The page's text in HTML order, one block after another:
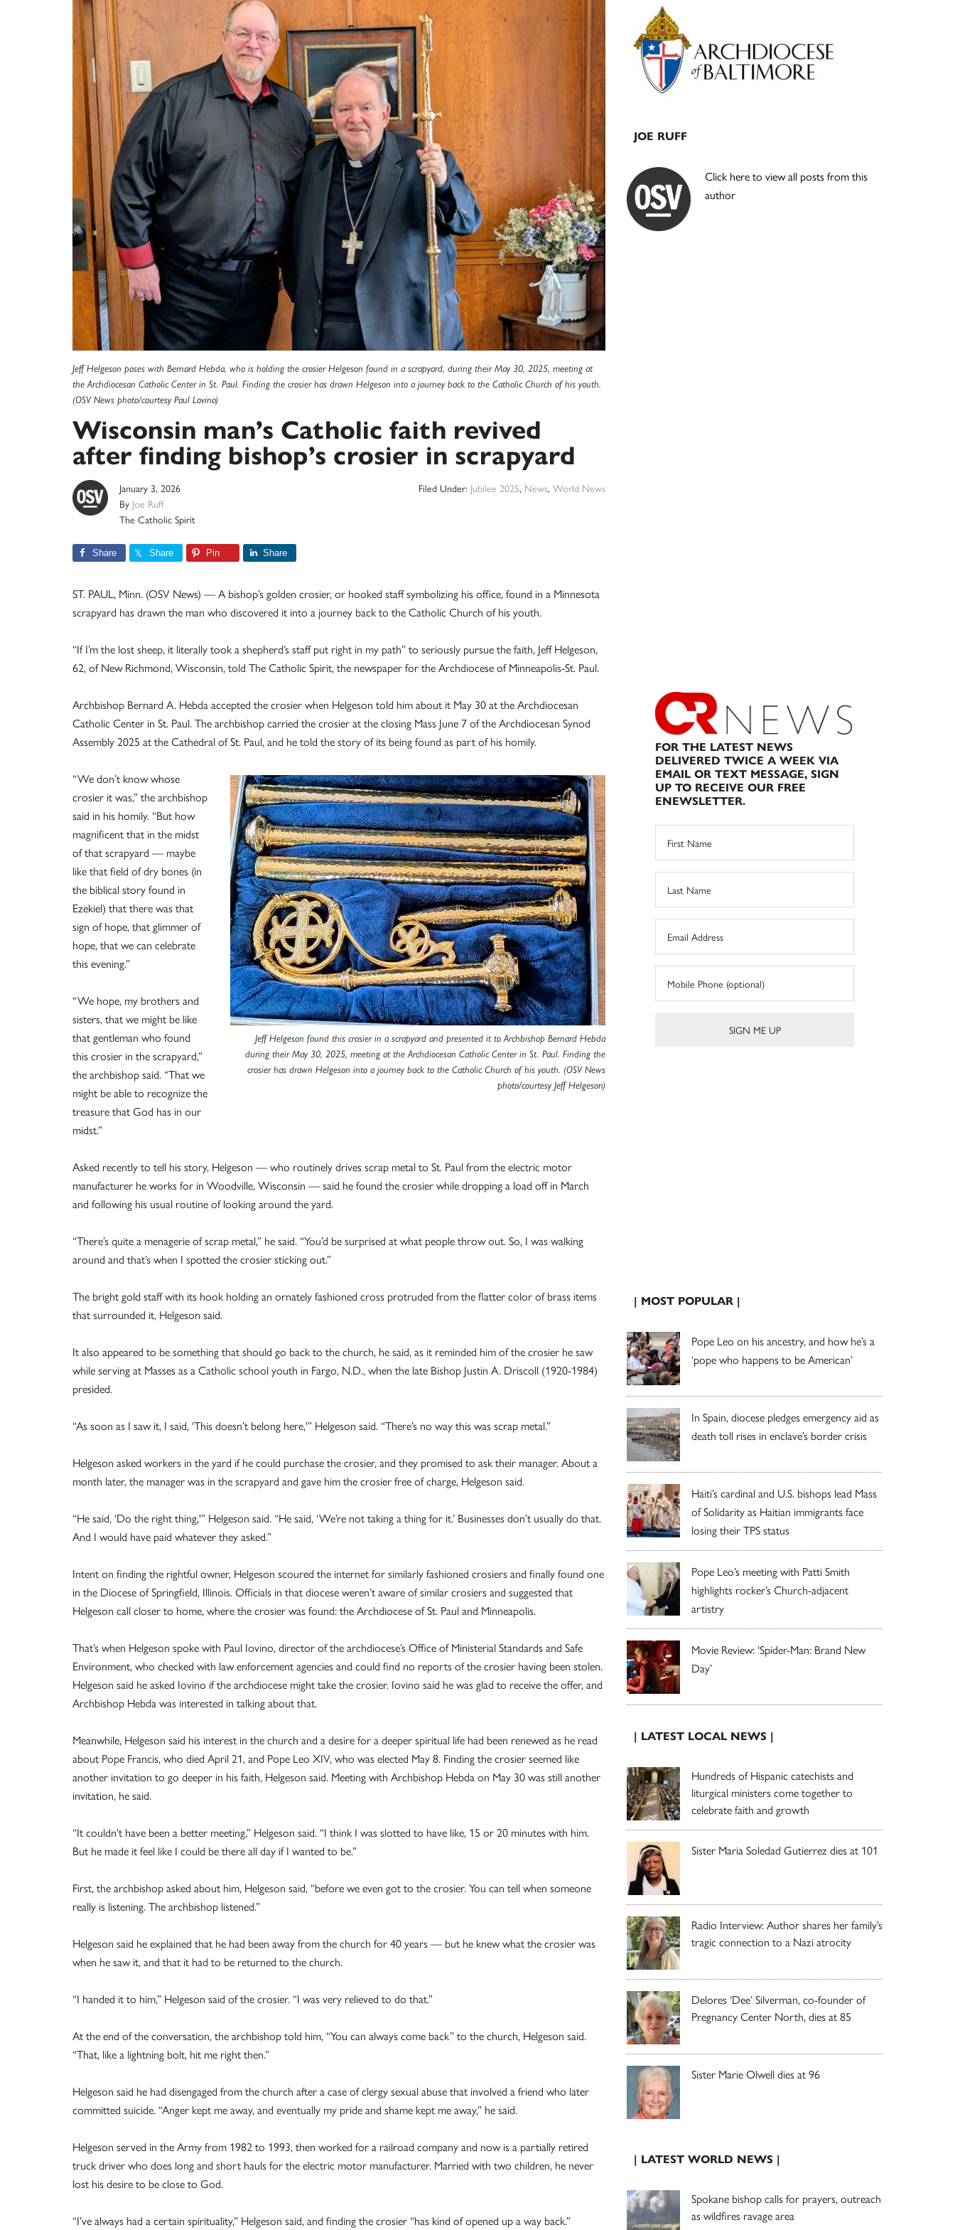
Jeff Helgeson poses with Bernard Hebda, who is holding the crosier Helgeson found in a scrapyard, during their May 30, 2025, meeting at
the Archdiocesan Catholic Center in St. Paul. Finding the crosier has drawn Helgeson into a journey back to the Catholic Church of his youth.
(OSV News photo/courtesy Paul Lovino)
Wisconsin man’s Catholic faith revived
after finding bishop’s crosier in scrapyard
January 3, 2026
By Joe Ruff
The Catholic Spirit
Filed Under: Jubilee 2025, News, World News
Share Share Pin Share
ST. PAUL, Minn. (OSV News) — A bishop’s golden crosier, or hooked staff symbolizing his office, found in a Minnesota
scrapyard has drawn the man who discovered it into a journey back to the Catholic Church of his youth.
“If I’m the lost sheep, it literally took a shepherd’s staff put right in my path” to seriously pursue the faith, Jeff Helgeson,
62, of New Richmond, Wisconsin, told The Catholic Spirit, the newspaper for the Archdiocese of Minneapolis-St. Paul.
Archbishop Bernard A. Hebda accepted the crosier when Helgeson told him about it May 30 at the Archdiocesan
Catholic Center in St. Paul. The archbishop carried the crosier at the closing Mass June 7 of the Archdiocesan Synod
Assembly 2025 at the Cathedral of St. Paul, and he told the story of its being found as part of his homily.
Jeff Helgeson found this crosier in a scrapyard and presented it to Archbishop Bernard Hebda
during their May 30, 2025, meeting at the Archdiocesan Catholic Center in St. Paul. Finding the
crosier has drawn Helgeson into a journey back to the Catholic Church of his youth. (OSV News
photo/courtesy Jeff Helgeson)
“We don’t know whose
crosier it was,” the archbishop
said in his homily. “But how
magnificent that in the midst
of that scrapyard — maybe
like that field of dry bones (in
the biblical story found in
Ezekiel) that there was that
sign of hope, that glimmer of
hope, that we can celebrate
this evening.”
“We hope, my brothers and
sisters, that we might be like
that gentleman who found
this crosier in the scrapyard,”
the archbishop said. “That we
might be able to recognize the
treasure that God has in our
midst.”
Asked recently to tell his story, Helgeson — who routinely drives scrap metal to St. Paul from the electric motor
manufacturer he works for in Woodville, Wisconsin — said he found the crosier while dropping a load off in March
and following his usual routine of looking around the yard.
“There’s quite a menagerie of scrap metal,” he said. “You’d be surprised at what people throw out. So, I was walking
around and that’s when I spotted the crosier sticking out.”
The bright gold staff with its hook holding an ornately fashioned cross protruded from the flatter color of brass items
that surrounded it, Helgeson said.
It also appeared to be something that should go back to the church, he said, as it reminded him of the crosier he saw
while serving at Masses as a Catholic school youth in Fargo, N.D., when the late Bishop Justin A. Driscoll (1920-1984)
presided.
“As soon as I saw it, I said, ‘This doesn’t belong here,'” Helgeson said. “There’s no way this was scrap metal.”
Helgeson asked workers in the yard if he could purchase the crosier, and they promised to ask their manager. About a
month later, the manager was in the scrapyard and gave him the crosier free of charge, Helgeson said.
“He said, ‘Do the right thing,'” Helgeson said. “He said, ‘We’re not taking a thing for it.’ Businesses don’t usually do that.
And I would have paid whatever they asked.”
Intent on finding the rightful owner, Helgeson scoured the internet for similarly fashioned crosiers and finally found one
in the Diocese of Springfield, Illinois. Officials in that diocese weren’t aware of similar crosiers and suggested that
Helgeson call closer to home, where the crosier was found: the Archdiocese of St. Paul and Minneapolis.
That’s when Helgeson spoke with Paul Iovino, director of the archdiocese’s Office of Ministerial Standards and Safe
Environment, who checked with law enforcement agencies and could find no reports of the crosier having been stolen.
Helgeson said he asked Iovino if the archdiocese might take the crosier. Iovino said he was glad to receive the offer, and
Archbishop Hebda was interested in talking about that.
Meanwhile, Helgeson said his interest in the church and a desire for a deeper spiritual life had been renewed as he read
about Pope Francis, who died April 21, and Pope Leo XIV, who was elected May 8. Finding the crosier seemed like
another invitation to go deeper in his faith, Helgeson said. Meeting with Archbishop Hebda on May 30 was still another
invitation, he said.
“It couldn’t have been a better meeting,” Helgeson said. “I think I was slotted to have like, 15 or 20 minutes with him.
But he made it feel like I could be there all day if I wanted to be.”
First, the archbishop asked about him, Helgeson said, “before we even got to the crosier. You can tell when someone
really is listening. The archbishop listened.”
Helgeson said he explained that he had been away from the church for 40 years — but he knew what the crosier was
when he saw it, and that it had to be returned to the church.
“I handed it to him,” Helgeson said of the crosier. “I was very relieved to do that.”
At the end of the conversation, the archbishop told him, “You can always come back” to the church, Helgeson said.
“That, like a lightning bolt, hit me right then.”
Helgeson said he had disengaged from the church after a case of clergy sexual abuse that involved a friend who later
committed suicide. “Anger kept me away, and eventually my pride and shame kept me away,” he said.
Helgeson served in the Army from 1982 to 1993, then worked for a railroad company and now is a partially retired
truck driver who does long and short hauls for the electric motor manufacturer. Married with two children, he never
lost his desire to be close to God.
“I’ve always had a certain spirituality,” Helgeson said, and finding the crosier “has kind of opened up a way back.”
Primary
Sidebar
JOE RUFF
Click here to view all posts from this
author
FOR THE LATEST NEWS
DELIVERED TWICE A WEEK VIA
EMAIL OR TEXT MESSAGE, SIGN
UP TO RECEIVE OUR FREE
ENEWSLETTER.
| MOST POPULAR |
Pope Leo on his ancestry, and how he’s a
‘pope who happens to be American’
In Spain, diocese pledges emergency aid as
death toll rises in enclave’s border crisis
Haiti’s cardinal and U.S. bishops lead Mass
of Solidarity as Haitian immigrants face
losing their TPS status
Pope Leo’s meeting with Patti Smith
highlights rocker’s Church-adjacent
artistry
Movie Review: ‘Spider-Man: Brand New
Day’
| LATEST LOCAL NEWS |
Hundreds of Hispanic catechists and
liturgical ministers come together to
celebrate faith and growth
Sister Maria Soledad Gutierrez dies at 101
Radio Interview: Author shares her family’s
tragic connection to a Nazi atrocity
Delores ‘Dee’ Silverman, co-founder of
Pregnancy Center North, dies at 85
Sister Marie Olwell dies at 96
| LATEST WORLD NEWS |
Spokane bishop calls for prayers, outreach
as wildfires ravage area